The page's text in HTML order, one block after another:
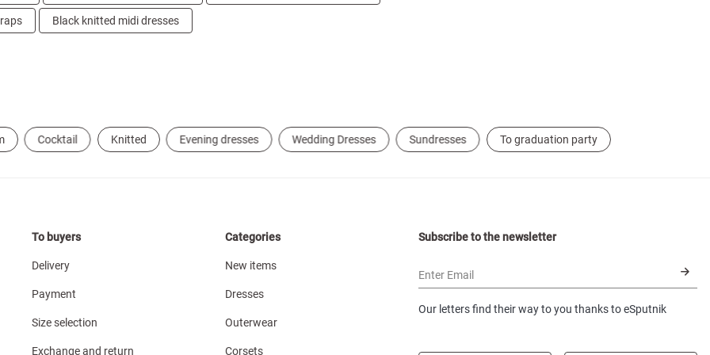
Black knitted midi dresses
Cocktail Knitted Evening dresses Wedding Dresses Sundresses To graduation party
To buyers
Delivery
Payment
Size selection
Exchange and return
Categories
New items
Dresses
Outerwear
Corsets
Subscribe to the newsletter
Enter Email
Our letters find their way to you thanks to eSputnik